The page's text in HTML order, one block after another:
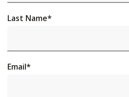
Last Name*
Email*